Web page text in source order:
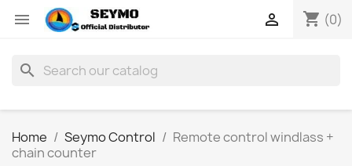
 shopping_cart (0)

search
Home Seymo Control
Remote control windlass +
chain counter